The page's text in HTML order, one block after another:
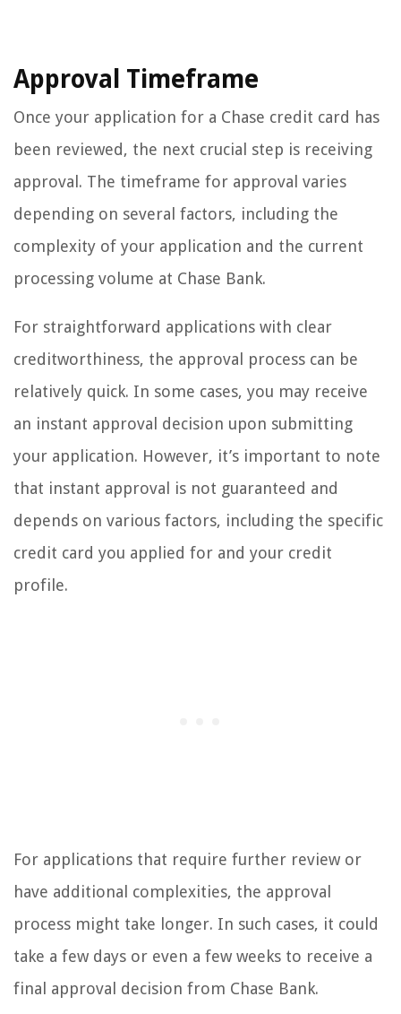
Approval Timeframe
Once your application for a Chase credit card has
been reviewed, the next crucial step is receiving
approval. The timeframe for approval varies
depending on several factors, including the
complexity of your application and the current
processing volume at Chase Bank.
For straightforward applications with clear
creditworthiness, the approval process can be
relatively quick. In some cases, you may receive
an instant approval decision upon submitting
your application. However, it’s important to note
that instant approval is not guaranteed and
depends on various factors, including the specific
credit card you applied for and your credit
profile.
For applications that require further review or
have additional complexities, the approval
process might take longer. In such cases, it could
take a few days or even a few weeks to receive a
final approval decision from Chase Bank.